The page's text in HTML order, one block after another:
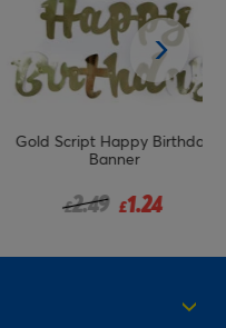
Gold Script Happy Birthday
Banner
Price reduced from
2.49 £1.24